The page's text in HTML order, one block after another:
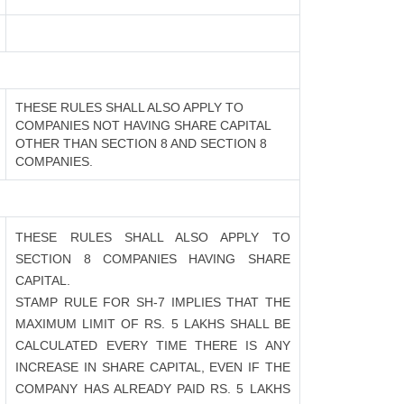
THESE RULES SHALL ALSO APPLY TO
COMPANIES NOT HAVING SHARE CAPITAL
OTHER THAN SECTION 8 AND SECTION 8
COMPANIES.
THESE RULES SHALL ALSO APPLY TO
SECTION 8 COMPANIES HAVING SHARE
CAPITAL.
STAMP RULE FOR SH-7 IMPLIES THAT THE
MAXIMUM LIMIT OF RS. 5 LAKHS SHALL BE
CALCULATED EVERY TIME THERE IS ANY
INCREASE IN SHARE CAPITAL, EVEN IF THE
COMPANY HAS ALREADY PAID RS. 5 LAKHS